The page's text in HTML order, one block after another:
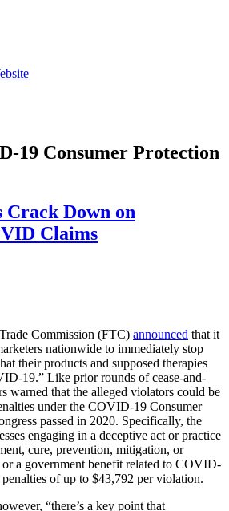
19 Consumer Protection
Crack Down on
Claims
Commission (FTC) announced that it
nationwide to immediately stop
their products and supposed therapies
19.” Like prior rounds of cease-and-
warned that the alleged violators could be
under the COVID-19 Consumer
passed in 2020. Specifically, the
engaging in a deceptive act or practice
cure, prevention, mitigation, or
a government benefit related to COVID-
of up to $43,792 per violation.
“there’s a key point that